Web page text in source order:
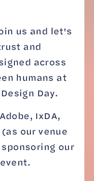
us and let's
and
across
humans at
Day.
IxDA,
our venue
our